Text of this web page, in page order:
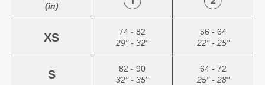
(in)
XS
74 - 82
29" - 32"
56 - 64
22" - 25"
S
82 - 90
32" - 35"
64 - 72
25" - 28"